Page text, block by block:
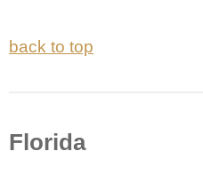
back to top
Florida